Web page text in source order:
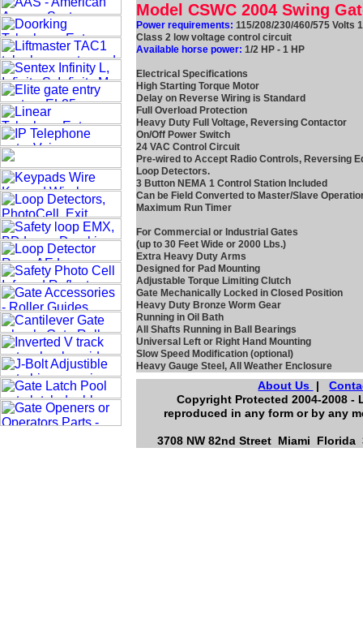
Model CSWC 2004 Swing
Power requirements: 115/208/230/460/575 Volts
Class 2 low voltage control circuit
Available horse power: 1/2 HP - 1 HP
Electrical Specifications
High Starting Torque Motor
Delay on Reverse Wiring is Standard
Full Overload Protection
Heavy Duty Full Voltage, Reversing Contactor
On/Off Power Switch
24 VAC Control Circuit
Pre-wired to Accept Radio Controls, Reversing
Loop Detectors.
3 Button NEMA 1 Control Station Included
Can be Field Converted to Master/Slave
Maximum Run Timer
For Commercial or Industrial Gates
(up to 30 Feet Wide or 2000 Lbs.)
Extra Heavy Duty Arms
Designed for Pad Mounting
Adjustable Torque Limiting Clutch
Gate Mechanically Locked in Closed Position
Heavy Duty Bronze Worm Gear
Running in Oil Bath
All Shafts Running in Ball Bearings
Universal Left or Right Hand Mounting
Slow Speed Modification (optional)
Heavy Gauge Steel, All Weather Enclosure
About Us |
Copyright Protected 2004-2008
reproduced in any form or by any
3708 NW 82nd Street Miami Florida